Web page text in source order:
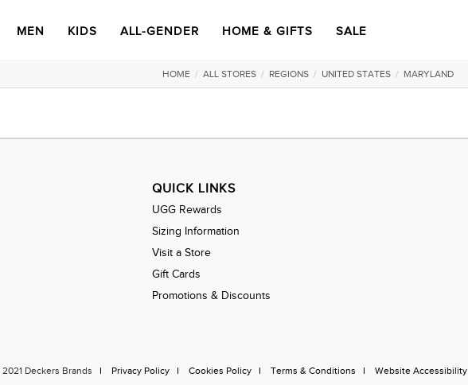
MEN KIDS ALL-GENDER HOME & GIFTS SALE
HOME / ALL STORES / REGIONS / UNITED STATES / MARYLAND
QUICK LINKS
UGG Rewards
Sizing Information
Visit a Store
Gift Cards
Promotions & Discounts
Deckers Brands Privacy Policy Cookies Policy Terms & Conditions
Website Accessibility